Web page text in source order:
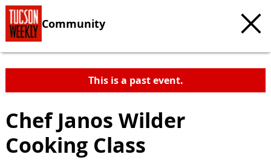
Community
This is a past event.
Chef Janos Wilder
Cooking Class